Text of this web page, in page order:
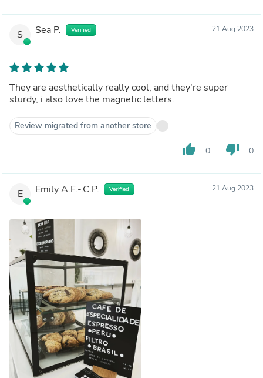
S Sea P. Verified 21 Aug 2023
They are aesthetically really cool, and they're super
sturdy, i also love the magnetic letters.
Review migrated from another store
thumb_up 0 thumb_down 0
E Emily A.F.-.C.P. Verified 21 Aug 2023